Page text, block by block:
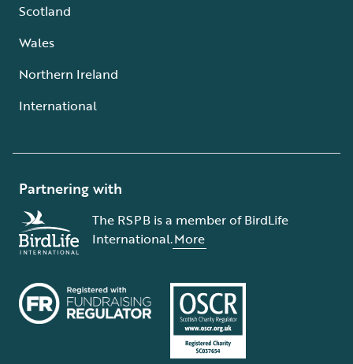
Scotland
Wales
Northern Ireland
International
Partnering with
The RSPB is a member of BirdLife
International.More